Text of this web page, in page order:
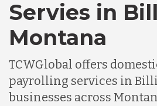
Servies in
Montana
TCWGlobal offers
payrolling services in
businesses across